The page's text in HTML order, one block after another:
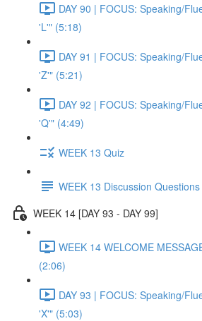
DAY 90 | FOCUS: Speaking/
'L'" (5:18)
DAY 91 | FOCUS: Speaking/
'Z'" (5:21)
DAY 92 | FOCUS: Speaking/
'Q'" (4:49)
WEEK 13 Quiz
WEEK 13 Discussion Questions
WEEK 14 [DAY 93 - DAY 99]
WEEK 14 WELCOME
(2:06)
DAY 93 | FOCUS: Speaking/
'X'" (5:03)